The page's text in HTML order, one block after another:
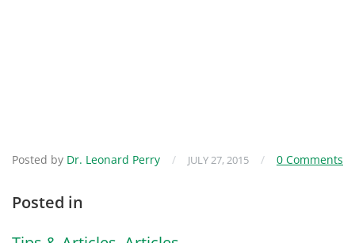
Posted by Dr. Leonard Perry / JULY 27, 2015 / 0 Comments
Posted in